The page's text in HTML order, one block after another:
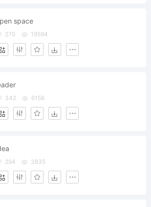
space
270 19594
342 6156
294 3835